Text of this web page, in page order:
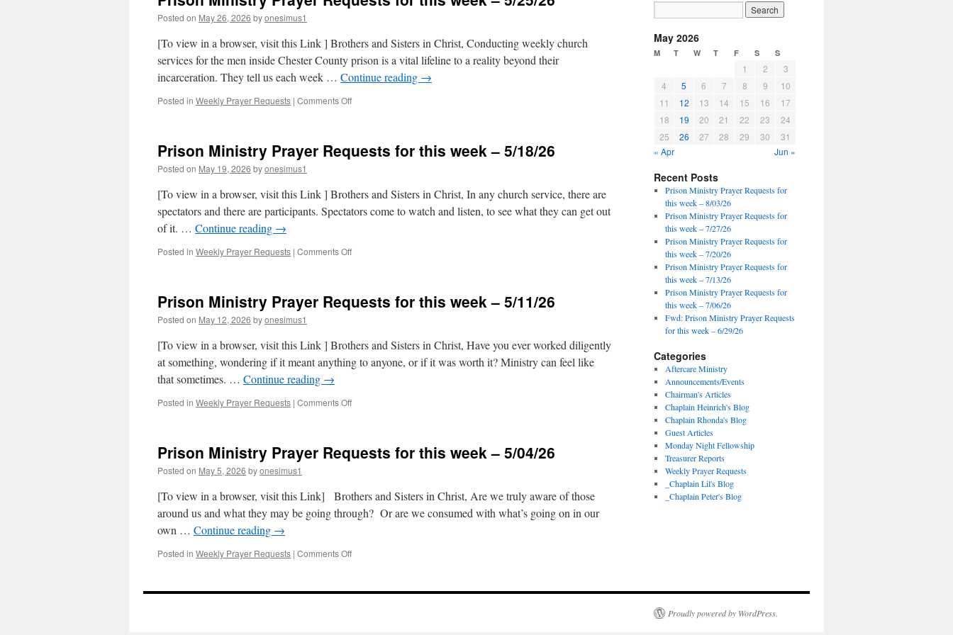
Posted on May 26, 2026 byonesimus1
[To view in a browser, visit this Link ] Brothers and Sisters in Christ, Conducting weekly church
services for the men inside Chester County prison is a vital lifeline to a reality beyond their
incarceration. They tell us each week … Continue reading →
Posted in Weekly Prayer Requests | Comments Offon
Requests
week
–
5/25/26
Prison Ministry Prayer Requests for this week – 5/18/26
Posted on May 19, 2026 byonesimus1
[To view in a browser, visit this Link ] Brothers and Sisters in Christ, In any church service, there are
spectators and there are participants. Spectators come to watch and listen, to see what they can get out
of it. … Continue reading →
Posted in Weekly Prayer Requests | Comments Offon
Requests
week
–
5/18/26
Prison Ministry Prayer Requests for this week – 5/11/26
Posted on May 12, 2026 byonesimus1
[To view in a browser, visit this Link ] Brothers and Sisters in Christ, Have you ever worked diligently
at something, wondering if it meant anything to anyone, or if it was worth it? Ministry can feel like
that sometimes. … Continue reading →
Posted in Weekly Prayer Requests | Comments Offon
Requests
week
–
5/11/26
Prison Ministry Prayer Requests for this week – 5/04/26
Posted on May 5, 2026 byonesimus1
[To view in a browser, visit this Link] Brothers and Sisters in Christ, Are we truly aware of those
around us and what they may be going through? Or are we consumed with what’s going on in our
own … Continue reading →
Posted in Weekly Prayer Requests | Comments Offon
Prayer
May 2026
M T W T F S S
1 2
3
4
5 6 7 8 9
10
11
12 13 14 15 16
17
18
19 20 21 22 23
24
25
26 27 28 29 30
31
« Apr
Jun »
Recent Posts
Prison Ministry Prayer Requests for
this week – 8/03/26
Prison Ministry Prayer Requests for
this week – 7/27/26
Prison Ministry Prayer Requests for
this week – 7/20/26
Prison Ministry Prayer Requests for
this week – 7/13/26
Prison Ministry Prayer Requests for
this week – 7/06/26
Fwd: Prison Ministry Prayer Requests
for this week – 6/29/26
Categories
Aftercare Ministry
Announcements/Events
Chairman's Articles
Chaplain Heinrich's Blog
Chaplain Rhonda's Blog
Guest Articles
Monday Night Fellowship
Treasurer Reports
Weekly Prayer Requests
_Chaplain Lil's Blog
_Chaplain Peter's Blog
Proudly powered by WordPress.